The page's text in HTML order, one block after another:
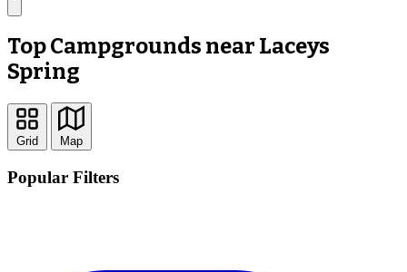
Top Campgrounds near Laceys
Spring
Grid Map
Popular Filters